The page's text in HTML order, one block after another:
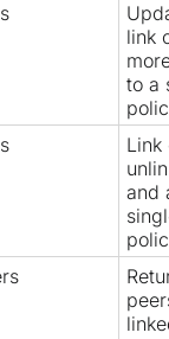
link
to a
Link
and